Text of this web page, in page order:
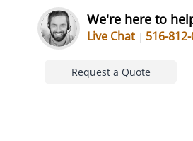
We're here to
Live Chat 516-
Request a Quote